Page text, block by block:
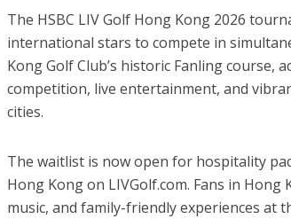
The HSBC LIV Golf Hong Kong 2026
international stars to compete in
Kong Golf Club’s historic Fanling course,
competition, live entertainment, and
cities.
The waitlist is now open for hospitality
Hong Kong on LIVGolf.com. Fans in
music, and family-friendly experiences at